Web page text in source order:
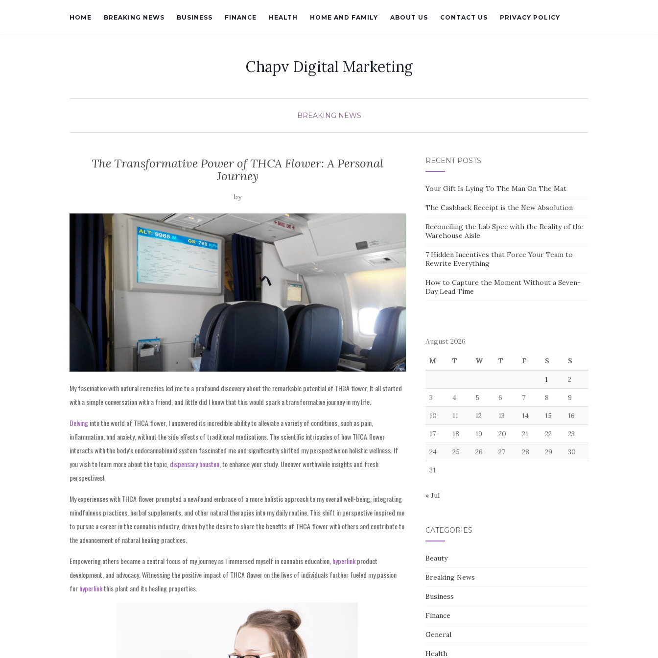
HOME BREAKING NEWS BUSINESS FINANCE HEALTH HOME AND FAMILY ABOUT US CONTACT US PRIVACY POLICY
Chapv Digital Marketing
BREAKING NEWS
The Transformative Power of THCA Flower: A Personal
Journey
by
My fascination with natural remedies led me to a profound discovery about the remarkable potential of THCA flower. It all started
with a simple conversation with a friend, and little did I know that this would spark a transformative journey in my life.
Delvinginto the world of THCA flower, I uncovered its incredible ability to alleviate a variety of conditions, such as pain,
inflammation, and anxiety, without the side effects of traditional medications. The scientific intricacies of how THCA flower
interacts with the body’s endocannabinoid system fascinated me and significantly shifted my perspective on holistic wellness. If
you wish to learn more about the topic, dispensary houston , to enhance your study. Uncover worthwhile insights and fresh
perspectives!
My experiences with THCA flower prompted a newfound embrace of a more holistic approach to my overall well-being, integrating
mindfulness practices, herbal supplements, and other natural therapies into my daily routine. This shift in perspective inspired me
to pursue a career in the cannabis industry, driven by the desire to share the benefits of THCA flower with others and contribute to
the advancement of natural healing practices.
Empowering others became a central focus of my journey as I immersed myself in cannabis education, hyperlinkproduct
development, and advocacy. Witnessing the positive impact of THCA flower on the lives of individuals further fueled my passion
forhyperlinkthis plant and its healingproperties.
RECENT POSTS
Your Gift Is Lying To The Man On The Mat
The Cashback Receipt is the New Absolution
Reconciling the Lab Spec with the Reality of the
Warehouse Aisle
7 Hidden Incentives that Force Your Team to
Rewrite Everything
How to Capture the Moment Without a Seven-
Day Lead Time
August 2026
M T W T F S S
1 2
3 4 5 6 7 8 9
10 11 12 13 14 15 16
17 18 19 20 21 22 23
24 25 26 27 28 29 30
31
« Jul
CATEGORIES
Beauty
Breaking News
Business
Finance
General
Health